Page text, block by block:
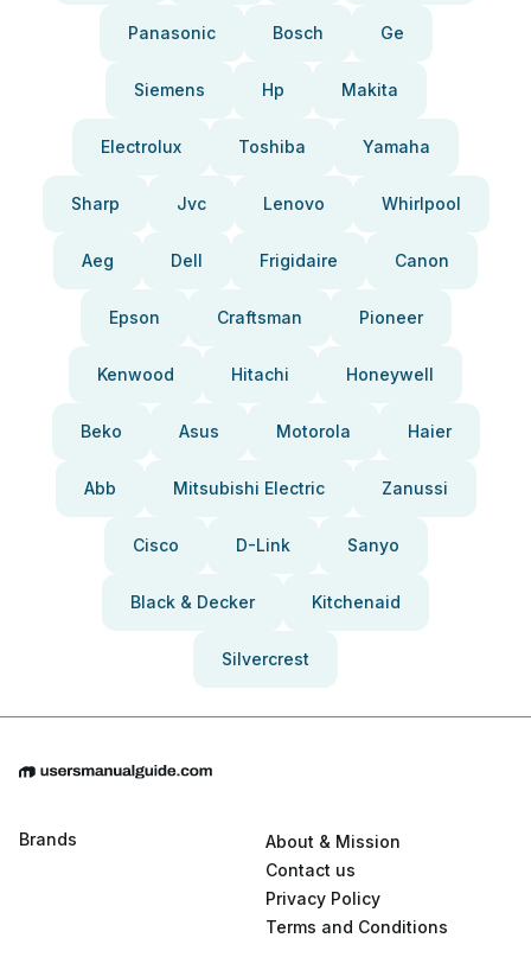
Panasonic Bosch Ge
Siemens Hp Makita
Electrolux Toshiba Yamaha
Sharp Jvc Lenovo Whirlpool
Aeg Dell Frigidaire Canon
Epson Craftsman Pioneer
Kenwood Hitachi Honeywell
Beko Asus Motorola Haier
Abb Mitsubishi Electric Zanussi
Cisco D-Link Sanyo
Black & Decker Kitchenaid
Silvercrest
Brands
About & Mission
Contact us
Privacy Policy
Terms and Conditions